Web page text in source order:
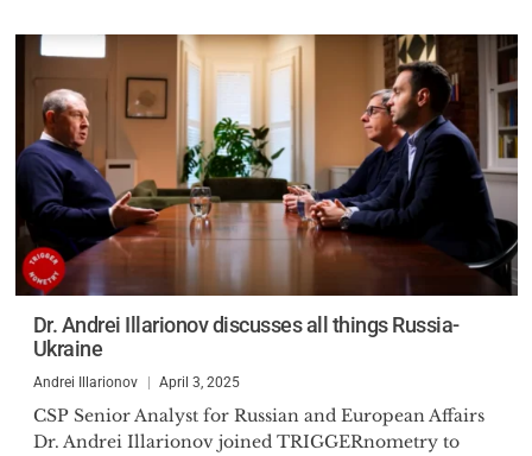
Dr. Andrei Illarionov discusses all things Russia-
Ukraine
Andrei Illarionov April 3, 2025
CSP Senior Analyst for Russian and European Affairs
Dr. Andrei Illarionov joined TRIGGERnometry to